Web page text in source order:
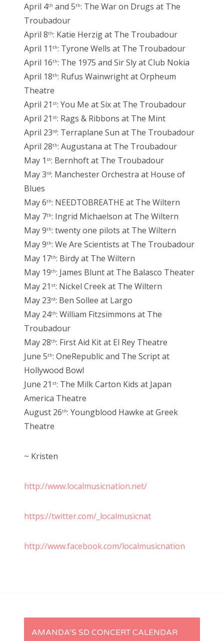
April 4th and 5th: The War on Drugs at The
Troubadour
April 8th: Katie Herzig at The Troubadour
April 11 th: Tyrone Wells at The Troubadour
April 16th: The 1975 and Sir Sly at Club Nokia
April 18th: Rufus Wainwright at Orpheum
Theatre
April 21 st: You Me at Six at The Troubadour
April 21 st: Rags & Ribbons at The Mint
April 23rd: Terraplane Sun at The Troubadour
April 28th: Augustana at The Troubadour
May 1 st: Bernhoft at The Troubadour
May 3rd: Manchester Orchestra at House of
Blues
May 6th: NEEDTOBREATHE at The Wiltern
May 7th: Ingrid Michaelson at The Wiltern
May 9th: twenty one pilots at The Wiltern
May 9th: We Are Scientists at The Troubadour
May 17th: Birdy at The Wiltern
May 19th: James Blunt at The Balasco Theater
May 21 st: Nickel Creek at The Wiltern
May 23rd: Ben Sollee at Largo
May 24th: William Fitzsimmons at The
Troubadour
May 28th: First Aid Kit at El Rey Theatre
June 5th: OneRepublic and The Script at
Hollywood Bowl
June 21 st: The Milk Carton Kids at Japan
America Theatre
August 26th: Youngblood Hawke at Greek
Theatre
~ Kristen
http://www.localmusicnation.net/
https://twitter.com/_localmusicnat
http://www.facebook.com/localmusicnation
PAMANDA’S SD CONCERT CALENDAR